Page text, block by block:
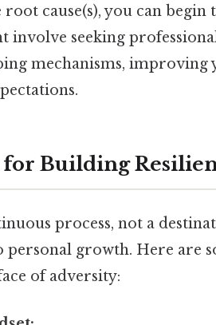
cause(s), you can
involve seeking
mechanisms,
Building
process, not a
growth. Here are
of adversity: